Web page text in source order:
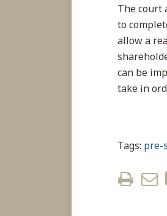
The court
to
allow a
can be
take in
Tags: pre-